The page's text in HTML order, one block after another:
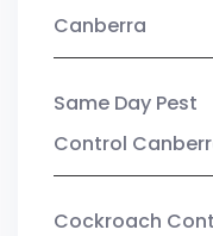
Canberra
Same Day Pest
Control
Cockroach